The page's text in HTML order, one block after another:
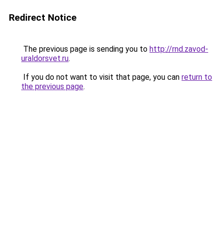
Redirect Notice
The previous page is sending you to http://rnd.zavod-
uraldorsvet.ru.
If you do not want to visit that page, you can return to
the previous page.